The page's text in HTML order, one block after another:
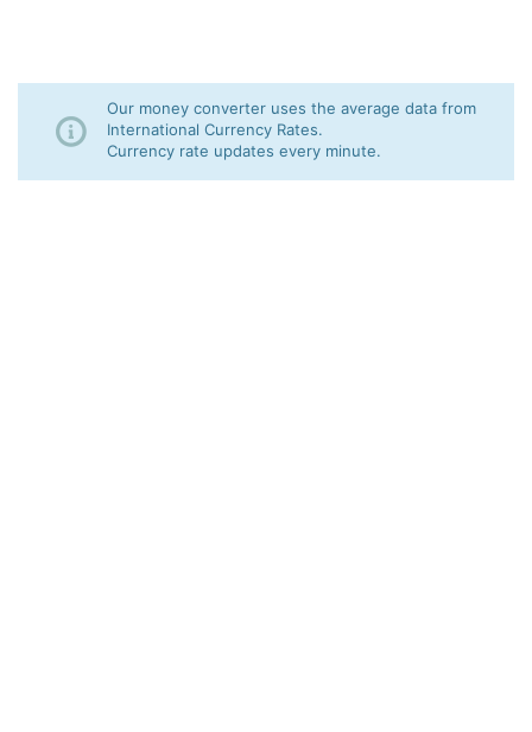
Our money converter uses the average data from
International Currency Rates.
Currency rate updates every minute.